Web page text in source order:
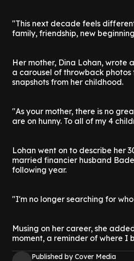
"This next decade feels
family, friendship, new
Her mother, Dina Lohan, wrote
a carousel of throwback
snapshots from her childhood.
"As your mother, there is no
are on hunny. To all of my 4
Lohan went on to describe her
married financier husband
following year.
"I'm no longer searching for
Musing on her career, she
moment, a reminder of where I
Published by Cover Media